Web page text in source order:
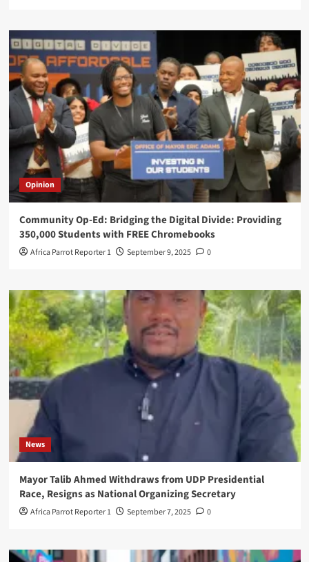
Opinion
Community Op-Ed: Bridging the Digital Divide: Providing
350,000 Students with FREE Chromebooks
Africa Parrot Reporter 1 September 9, 2025 0
News
Mayor Talib Ahmed Withdraws from UDP Presidential
Race, Resigns as National Organizing Secretary
Africa Parrot Reporter 1 September 7, 2025 0